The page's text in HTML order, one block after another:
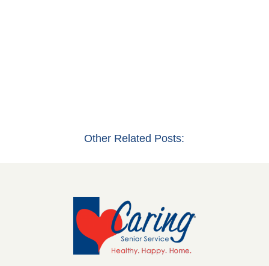
Other Related Posts: